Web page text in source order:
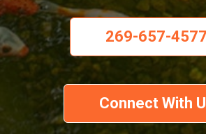
269-657-4577
Connect With